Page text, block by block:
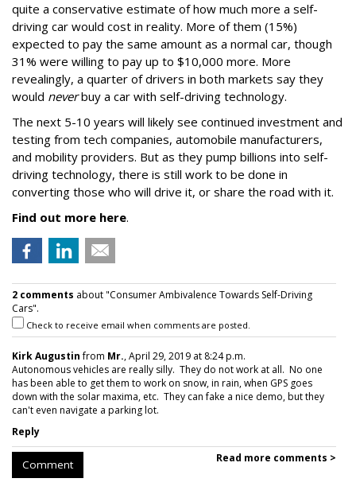
quite a conservative estimate of how much more a self-
driving car would cost in reality. More of them (15%)
expected to pay the same amount as a normal car, though
31% were willing to pay up to $10,000 more. More
revealingly, a quarter of drivers in both markets say they
would neverbuy a car with self-driving technology.
The next 5-10 years will likely see continued investment and
testing from tech companies, automobile manufacturers,
and mobility providers. But as they pump billions into self-
driving technology, there is still work to be done in
converting those who will drive it, or share the road with it.
Find out more here.
2 comments about "Consumer Ambivalence Towards Self-Driving
Cars".
Check to receive email when comments are posted.
Kirk Augustinfrom Mr., April 29, 2019 at 8:24 p.m.
Autonomous vehicles are really silly. They do not work at all. No one
has been able to get them to work on snow, in rain, when GPS goes
down with the solar maxima, etc. They can fake a nice demo, but they
can't even navigate a parking lot.
Reply
Comment Read more comments >